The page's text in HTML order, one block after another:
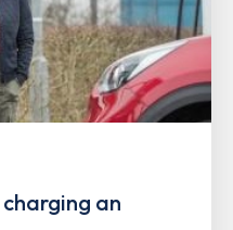
an